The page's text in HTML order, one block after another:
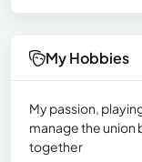
My Hobbies
My passion,
manage the union
together